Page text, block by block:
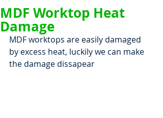
MDF Worktop Heat
Damage
MDF worktops are easily damaged
by excess heat, luckily we can make
the damage dissapear